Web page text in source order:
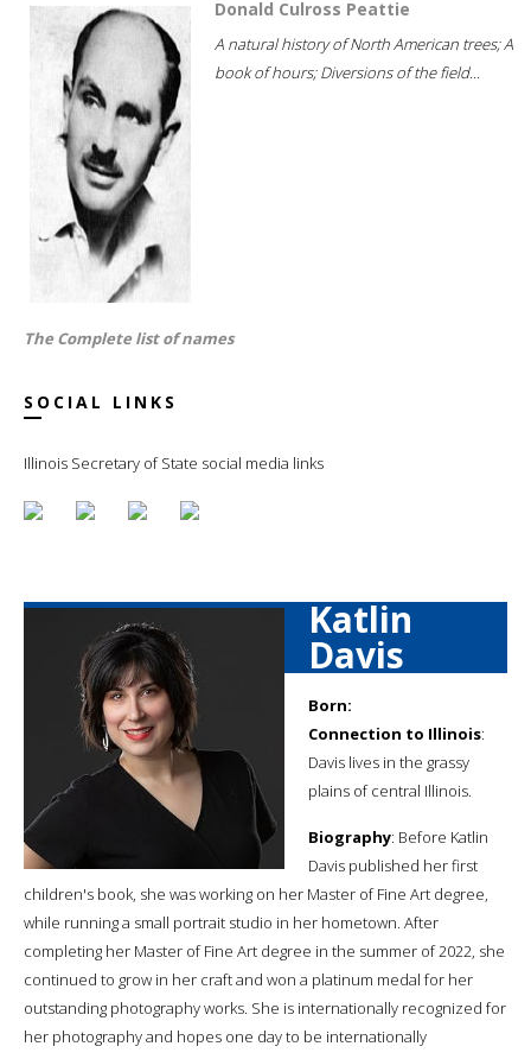
Donald Culross Peattie
A natural history of North American trees; A
book of hours; Diversions of the field...
The Complete list of names
SOCIAL LINKS
Illinois Secretary of State social media links
Katlin
Davis
Born:
Connection to Illinois:
Davis lives in the grassy
plains of central Illinois.
Biography: Before Katlin
Davis published her first
children's book, she was working on her Master of Fine Art degree,
while running a small portrait studio in her hometown. After
completing her Master of Fine Art degree in the summer of 2022, she
continued to grow in her craft and won a platinum medal for her
outstanding photography works. She is internationally recognized for
her photography and hopes one day to be internationally